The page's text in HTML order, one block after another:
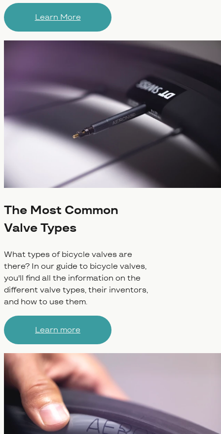
Learn More
The Most Common
Valve Types
What types of bicycle valves are
there? In our guide to bicycle valves,
you'll find all the information on the
different valve types, their inventors,
and how to use them.
Learn more